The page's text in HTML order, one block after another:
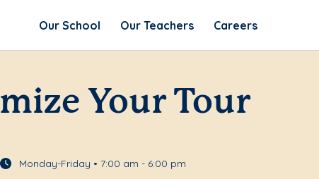
Our School Our Teachers Careers
Your Tour
Monday-Friday • 7:00 am - 6:00 pm